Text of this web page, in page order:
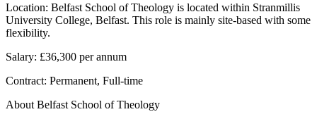
Location: Belfast School of Theology is located within Stranmillis
University College, Belfast. This role is mainly site-based with some
flexibility.
Salary: £36,300 per annum
Contract: Permanent, Full-time
About Belfast School of Theology